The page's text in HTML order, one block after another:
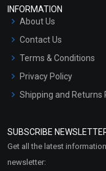
INFORMATION
About Us
Contact Us
Terms & Conditions
Privacy Policy
Shipping and Returns
Market Area
SUBSCRIBE
Get all the latest
newsletter: